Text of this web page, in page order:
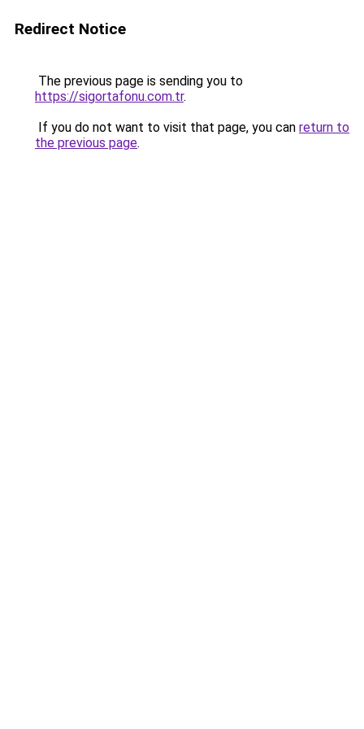
Redirect Notice
The previous page is sending you to
https://sigortafonu.com.tr.
If you do not want to visit that page, you can return to
the previous page.